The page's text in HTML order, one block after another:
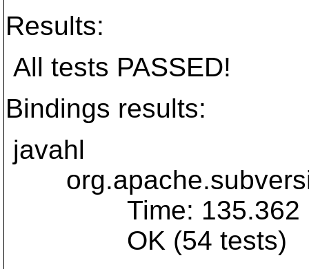
Results:
All tests PASSED!
Bindings results:
javahl
Time: 135.362
OK (54 tests)